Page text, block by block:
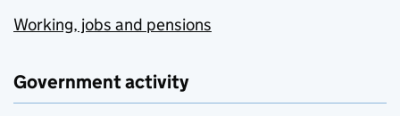
Working, jobs and pensions
Government activity